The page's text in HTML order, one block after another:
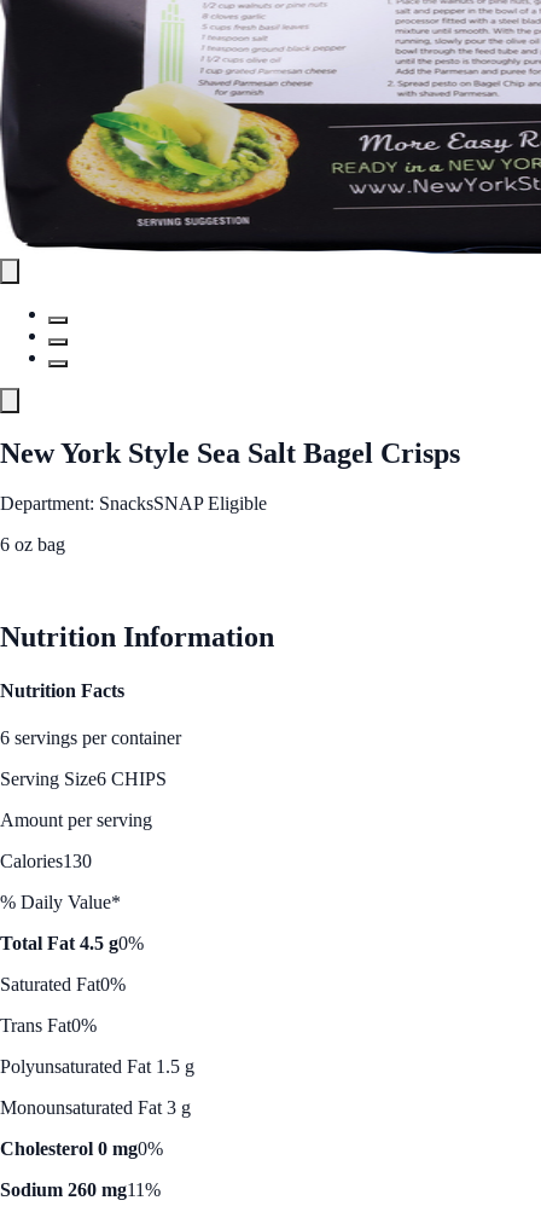
New York Style Sea Salt Bagel Crisps
Department: SnacksSNAP Eligible
6 oz bag
Nutrition Information
Nutrition Facts
6 servings per container
Serving Size6 CHIPS
Amount per serving
Calories130
% Daily Value*
Total Fat 4.5 g0%
Saturated Fat0%
Trans Fat0%
Polyunsaturated Fat 1.5 g
Monounsaturated Fat 3 g
Cholesterol 0 mg0%
Sodium 260 mg11%